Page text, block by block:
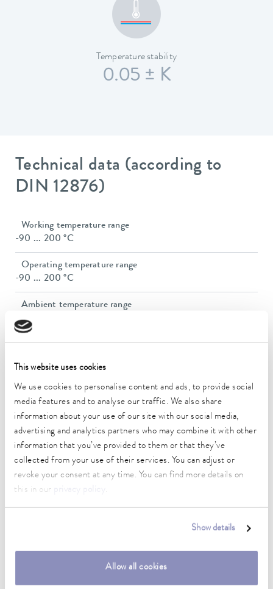
This website uses cookies
We use cookies to personalise content and ads, to provide social
media features and to analyse our traffic. We also share
information about your use of our site with our social media,
advertising and analytics partners who may combine it with other
information that you’ve provided to them or that they’ve
collected from your use of their services. You can adjust or
revoke your consent at any time. You can find more details on
this in our
.
Show details
Allow all cookies
Temperature stability
0.05 ± K
Technical data (according to
DIN 12876)
Working temperature range
-90 ... 200 °C
Operating temperature range
-90 ... 200 °C
Ambient temperature range
5 ... 40 °C
Temperature stability
Heater power max.
2.5 kW
Max. power consumption
Power consumption
16 A
Max. pump flow pressure